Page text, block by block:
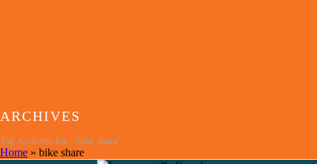
ARCHIVES
Tag Archives for: "bike share"
Home » bike share